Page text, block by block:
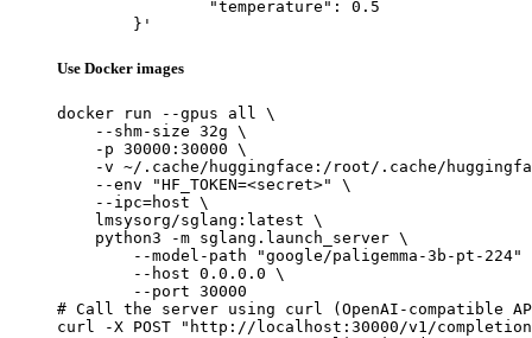
	}'
Use Docker images
docker run --gpus all \
    --shm-size 32g \
    -p 30000:30000 \
-v ~/.cache/huggingface:/root/.cache/
    --env "HF_TOKEN=<secret>" \
    --ipc=host \
    lmsysorg/sglang:latest \
    python3 -m sglang.launch_server \
--model-path "google/paligemma-3b-pt-224"
        --host 0.0.0.0 \
        --port 30000
# Call the server using curl (OpenAI-compatible
curl -X POST "http://localhost:30000/v1/